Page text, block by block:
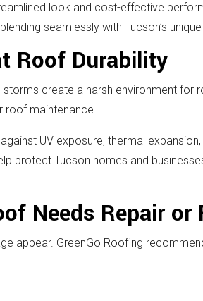
look and cost-effective
seamlessly with Tucson’s
Roof Durability
create a harsh environment
roof maintenance.
UV exposure, thermal expansion,
protect Tucson homes and
Needs Repair or
appear. GreenGo Roofing